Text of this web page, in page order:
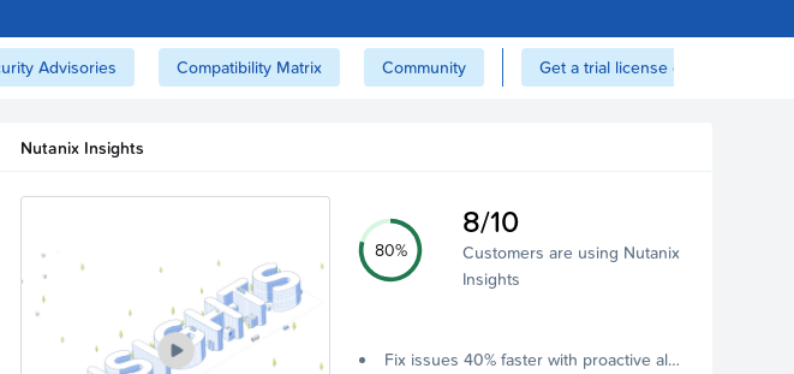
Advisories Compatibility Matrix Community Get a trial license of Nutanix here!
Nutanix Insights
80%
8/10
Customers are using Nutanix
Insights
Fix issues 40% faster with proactive alerts.